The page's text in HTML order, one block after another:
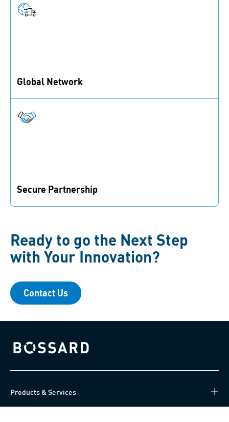
Global Network
Secure Partnership
Ready to go the Next Step
with Your Innovation?
Contact Us
Bossard homepage
Products & Services